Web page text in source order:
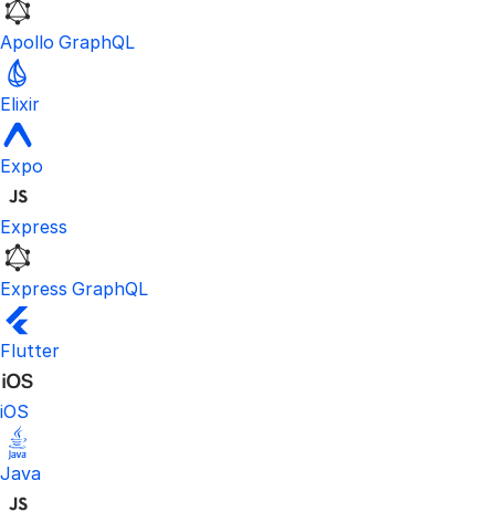
Apollo GraphQL
Elixir
Expo
Express
Express GraphQL
Flutter
iOS
Java